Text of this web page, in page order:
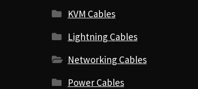
KVM Cables
Lightning Cables
Networking Cables
Power Cables